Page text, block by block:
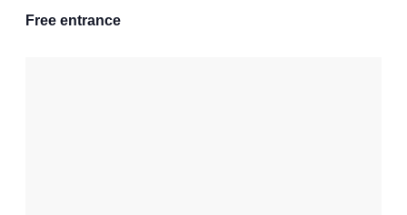
Free entrance